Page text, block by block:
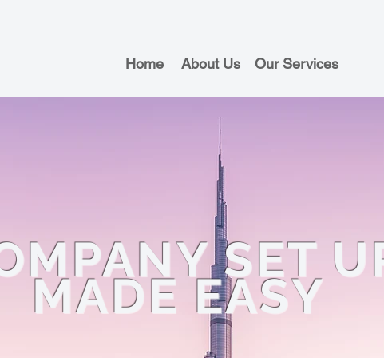
Home About Us Our Services
SET
MADE EASY